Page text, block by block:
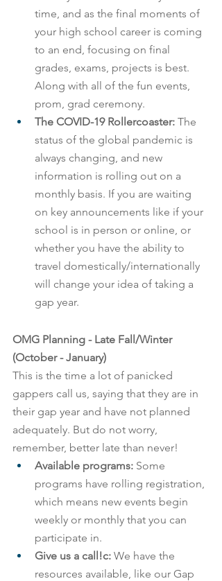
time, and as the final moments of
your high school career is coming
to an end, focusing on final
grades, exams, projects is best.
Along with all of the fun events,
prom, grad ceremony.
The COVID-19 Rollercoaster: The
status of the global pandemic is
always changing, and new
information is rolling out on a
monthly basis. If you are waiting
on key announcements like if your
school is in person or online, or
whether you have the ability to
travel domestically/internationally
will change your idea of taking a
gap year.
OMG Planning - Late Fall/Winter
(October - January)
This is the time a lot of panicked
gappers call us, saying that they are in
their gap year and have not planned
adequately. But do not worry,
remember, better late than never!
Available programs: Some
programs have rolling registration,
which means new events begin
weekly or monthly that you can
participate in.
Give us a call!c: We have the
resources available, like our Gap